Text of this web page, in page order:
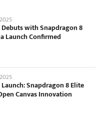
Debuts with Snapdragon 8
Launch Confirmed
Snapdragon 8 Elite
Canvas Innovation